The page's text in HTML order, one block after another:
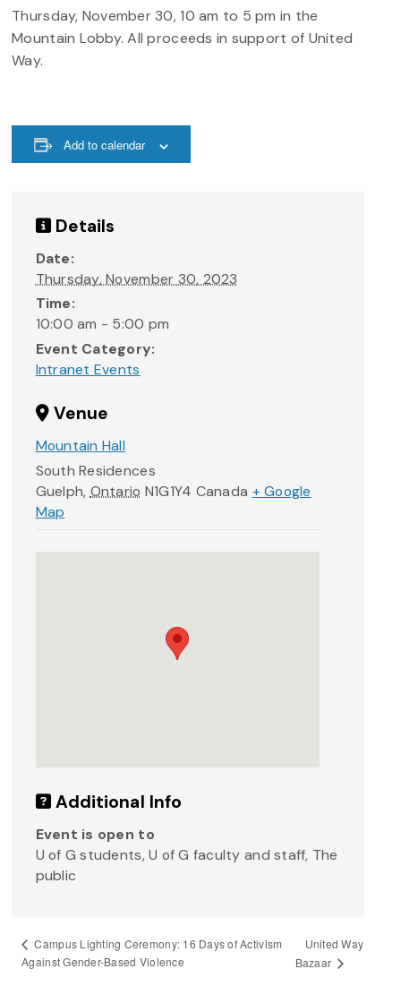
Thursday, November 30, 10 am to 5 pm in the
Mountain Lobby. All proceeds in support of United
Way.
Add to calendar
Details
Date:
Thursday, November 30, 2023
Time:
10:00 am - 5:00 pm
Event Category:
Intranet Events
Venue
Mountain Hall
South Residences
Guelph, Ontario N1G1Y4 Canada + Google
Map
Additional Info
Event is open to
U of G students, U of G faculty and staff, The
public
Campus Lighting Ceremony: 16 Days of Activism
Against Gender-Based Violence
United Way
Bazaar